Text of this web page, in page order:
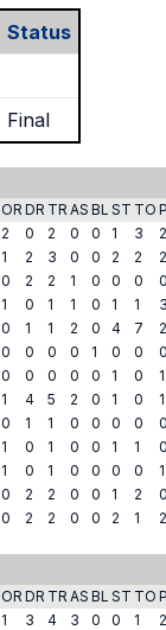
Status
Final
OR DR TR AS BL ST TO
2 0 2 0 0 1 3
2
1 2 3 0 0 2 2
2
0 2 2 1 0 0 0
1 0 1 1 0 1 1
0 1 1 2 0 4 7
2
0 0 0 0 1 0 0
0 0 0 0 0 1 0
1
1 4 5 2 0 1 0
1
0 1 1 0 0 0 0
1 0 1 0 0 1 1
1 0 1 0 0 0 0
1
0 2 2 0 0 1 2
0 2 2 0 0 2 1 2
OR DR TR AS BL ST TO
1 3 4 3 0 0 1
2